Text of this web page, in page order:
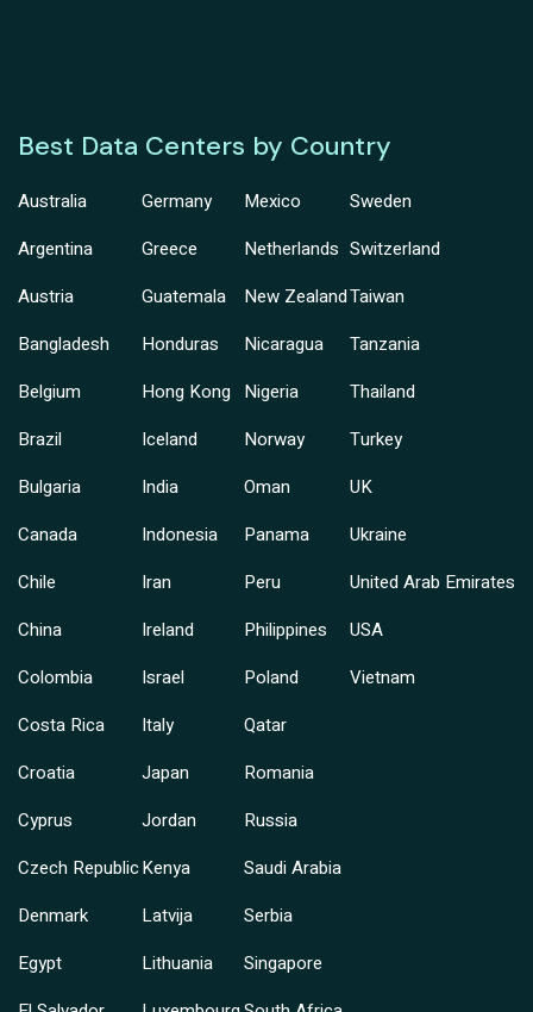
Best Data Centers by Country
Australia
Argentina
Austria
Bangladesh
Belgium
Brazil
Bulgaria
Canada
Chile
China
Colombia
Costa Rica
Croatia
Cyprus
Czech Republic
Denmark
Egypt
Germany
Greece
Guatemala
Honduras
Hong Kong
Iceland
India
Indonesia
Iran
Ireland
Israel
Italy
Japan
Jordan
Kenya
Latvija
Lithuania
Mexico
Netherlands
New Zealand
Nicaragua
Nigeria
Norway
Oman
Panama
Peru
Philippines
Poland
Qatar
Romania
Russia
Saudi Arabia
Serbia
Singapore
Sweden
Switzerland
Taiwan
Tanzania
Thailand
Turkey
UK
Ukraine
United Arab Emirates
USA
Vietnam